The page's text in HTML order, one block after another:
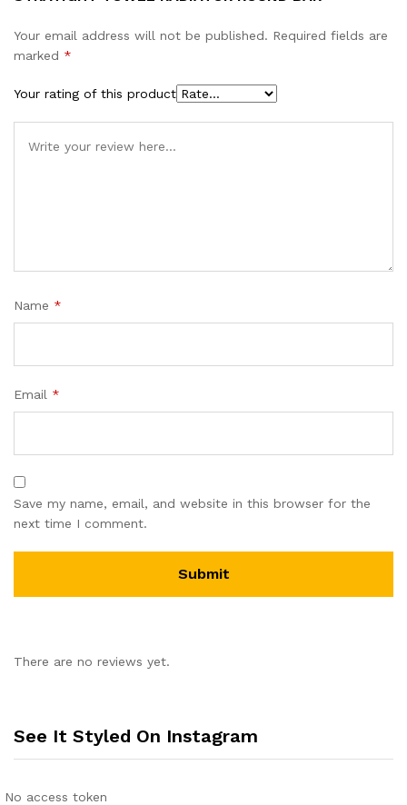
Your email address will not be published. Required fields are
marked *
Your rating of this product
Name *
Email *
Save my name, email, and website in this browser for the
next time I comment.
There are no reviews yet.
See It Styled On Instagram
No access token